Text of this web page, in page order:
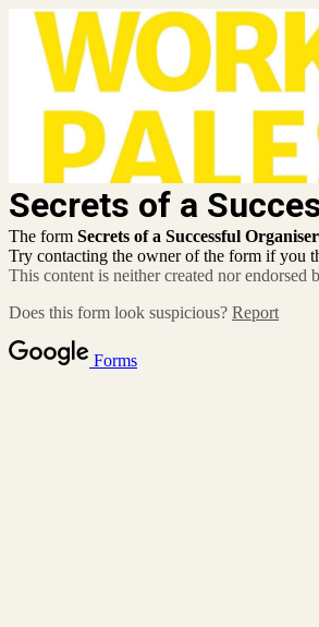
Secrets of a
The form Secrets of a Successful
Try contacting the owner of the form if you
This content is neither created nor endorsed
Does this form look suspicious? Report
Forms